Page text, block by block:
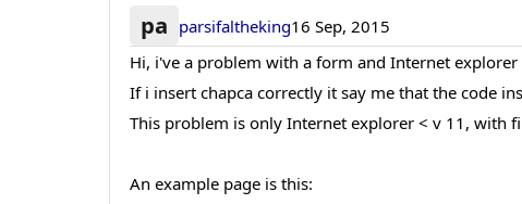
pa parsifaltheking16 Sep, 2015
Hi, i've a problem with a form and Internet
If i insert chapca correctly it say me that the code
This problem is only Internet explorer < v 11, with
An example page is this: